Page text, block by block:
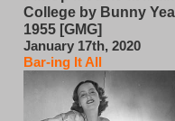
College by Bunny
1955 [GMG]
January 17th, 2020
Bar-ing It All